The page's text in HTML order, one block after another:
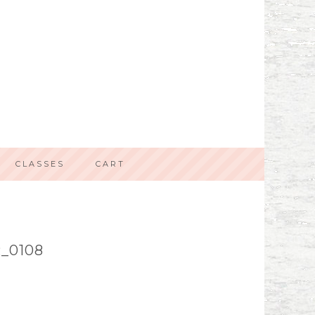
CLASSES CART